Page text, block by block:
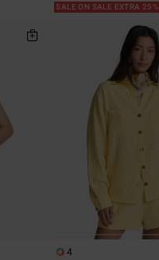
SALE ON SALE EXTRA 25%
4